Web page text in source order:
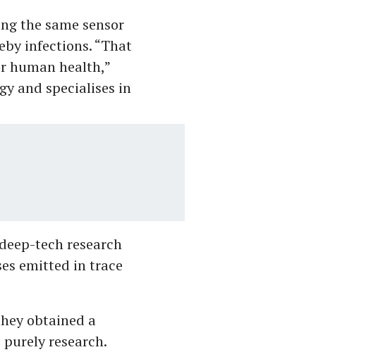
the same sensor
infections. “That
human health,”
and specialises in
tech research
emitted in trace
obtained a
research.